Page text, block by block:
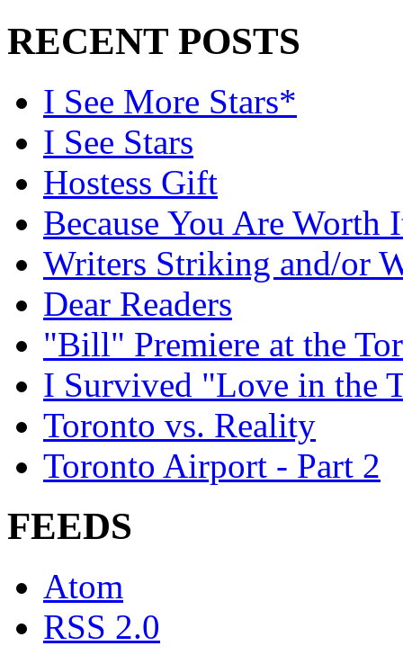
RECENT POSTS
I See More Stars*
I See Stars
Hostess Gift
Because You Are Worth
Writers Striking and/or
Dear Readers
"Bill" Premiere at the
I Survived "Love in the
Toronto vs. Reality
Toronto Airport - Part 2
FEEDS
Atom
RSS 2.0